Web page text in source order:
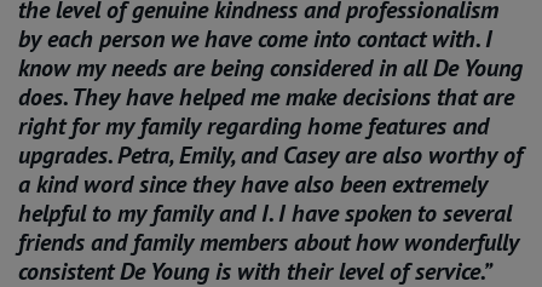
the level of genuine kindness and professionalism
by each person we have come into contact with. I
know my needs are being considered in all De Young
does. They have helped me make decisions that are
right for my family regarding home features and
upgrades. Petra, Emily, and Casey are also worthy of
a kind word since they have also been extremely
helpful to my family and I. I have spoken to several
friends and family members about how wonderfully
consistent De Young is with their level of service.”